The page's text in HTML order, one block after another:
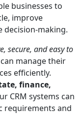
businesses to
improve
decision-making.
secure, and easy to
manage their
efficiently.
finance,
CRM systems can
requirements and